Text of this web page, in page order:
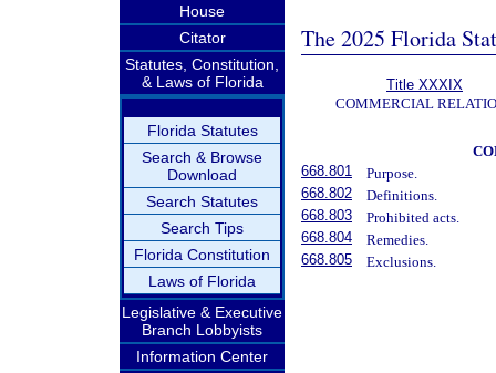
House
Citator
Statutes, Constitution,
& Laws of Florida
Florida Statutes
Search & Browse
Download
Search Statutes
Search Tips
Florida Constitution
Laws of Florida
Legislative & Executive
Branch Lobbyists
Information Center
The 2025 Florida
Title XXXIX
COMMERCIAL
668.801
Purpose.
668.802
Definitions.
668.803
Prohibited acts.
668.804
Remedies.
668.805
Exclusions.